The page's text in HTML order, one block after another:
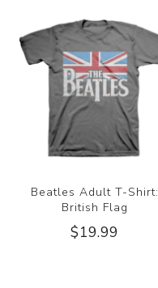
Beatles Adult T-Shirt:
British Flag
$19.99